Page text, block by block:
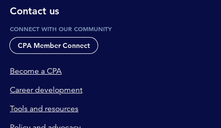
Contact us
CONNECT WITH OUR COMMUNITY
CPA Member Connect
Become a CPA
Career development
Tools and resources